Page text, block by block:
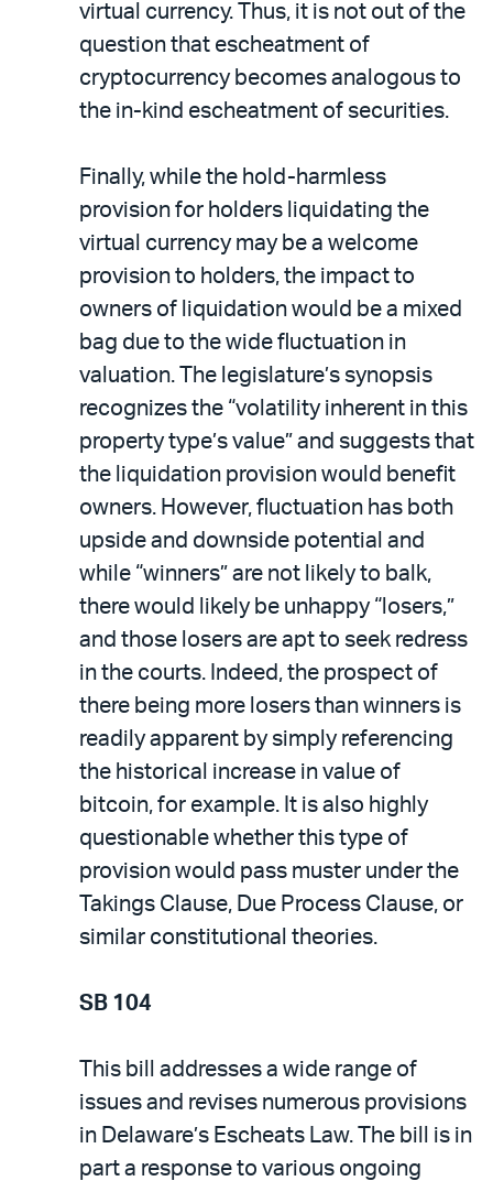
virtual currency. Thus, it is not out of the
question that escheatment of
cryptocurrency becomes analogous to
the in-kind escheatment of securities.
Finally, while the hold-harmless
provision for holders liquidating the
virtual currency may be a welcome
provision to holders, the impact to
owners of liquidation would be a mixed
bag due to the wide fluctuation in
valuation. The legislature’s synopsis
recognizes the “volatility inherent in this
property type’s value” and suggests that
the liquidation provision would benefit
owners. However, fluctuation has both
upside and downside potential and
while “winners” are not likely to balk,
there would likely be unhappy “losers,”
and those losers are apt to seek redress
in the courts. Indeed, the prospect of
there being more losers than winners is
readily apparent by simply referencing
the historical increase in value of
bitcoin, for example. It is also highly
questionable whether this type of
provision would pass muster under the
Takings Clause, Due Process Clause, or
similar constitutional theories.
SB 104
This bill addresses a wide range of
issues and revises numerous provisions
in Delaware’s Escheats Law. The bill is in
part a response to various ongoing